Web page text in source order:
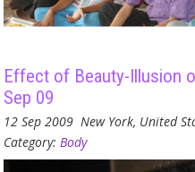
Effect of Beauty-Illusion
Sep 09
12 Sep 2009 New York, United
Category: Body